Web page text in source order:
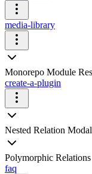
media-library
Monorepo Module
create-a-plugin
Nested Relation
Polymorphic Relations
faq